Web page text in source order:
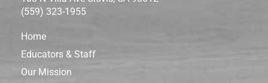
(559) 323-1955
Home
Educators & Staff
Our Mission